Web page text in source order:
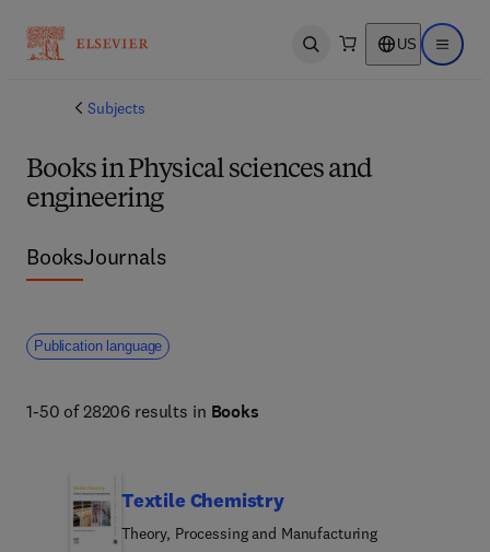
Open search US Open
Subjects
Books in Physical sciences and
engineering
BooksJournals
Publication language
1-50 of 28206 results in Books
Textile Chemistry
Theory, Processing and Manufacturing